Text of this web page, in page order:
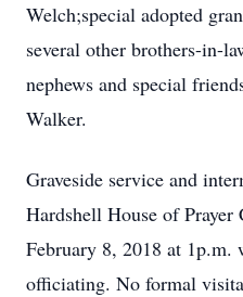
Welch;special adopted
several other brothers-in-
nephews and special
Walker.
Graveside service and
Hardshell House of Prayer
February 8, 2018 at 1p.m.
officiating. No formal